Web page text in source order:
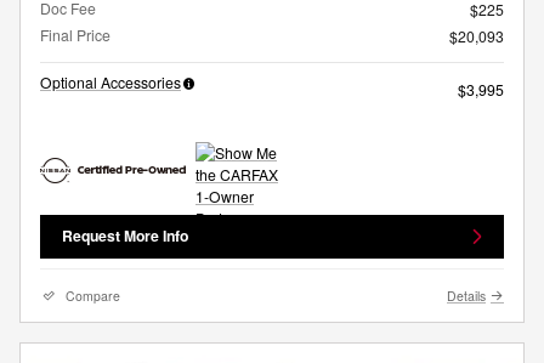
Doc Fee
$225
Final Price
$20,093
Optional Accessories $3,995
Request More Info
Compare Details